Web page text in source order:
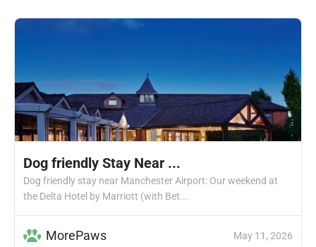
Dog friendly Stay Near ...
Dog friendly stay near Manchester Airport: Our weekend at
the Delta Hotel by Marriott (with Bet...
MorePaws May 11, 2026